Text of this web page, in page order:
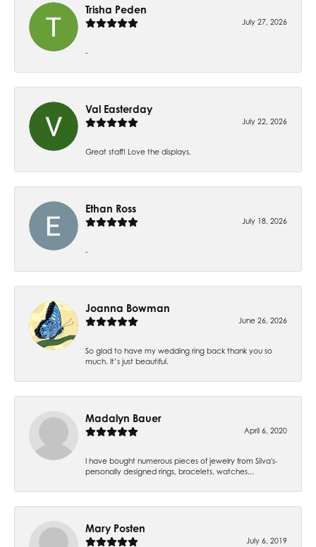
Trisha Peden
July 27, 2026
-
Val Easterday
July 22, 2026
Great staff! Love the displays.
Ethan Ross
July 18, 2026
-
Joanna Bowman
June 26, 2026
So glad to have my wedding ring back thank you so
much. It’s just beautiful.
Madalyn Bauer
April 6, 2020
I have bought numerous pieces of jewelry from Silva's-
personally designed rings, bracelets, watches...
Mary Posten
July 6, 2019